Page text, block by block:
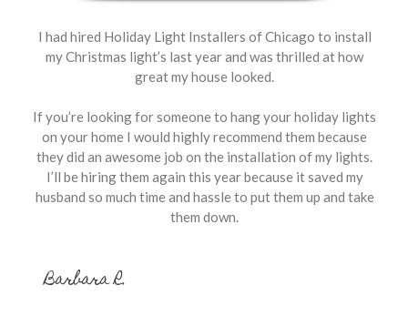
I had hired Holiday Light Installers of Chicago to install
my Christmas light’s last year and was thrilled at how
great my house looked.
If you’re looking for someone to hang your holiday lights
on your home I would highly recommend them because
they did an awesome job on the installation of my lights.
I’ll be hiring them again this year because it saved my
husband so much time and hassle to put them up and take
them down.
Barbara R.